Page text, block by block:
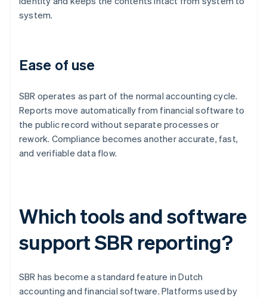
system.
Ease of use
SBR operates as part of the normal accounting cycle.
Reports move automatically from financial software to
the public record without separate processes or
rework. Compliance becomes another accurate, fast,
and verifiable data flow.
Which tools and software
support SBR reporting?
SBR has become a standard feature in Dutch
accounting and financial software. Platforms used by